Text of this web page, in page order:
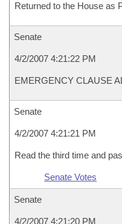
Returned to the House as
Senate
4/2/2007 4:21:22 PM
EMERGENCY CLAUSE
Senate
4/2/2007 4:21:21 PM
Read the third time and
Senate Votes
Senate
4/2/2007 4:21:20 PM